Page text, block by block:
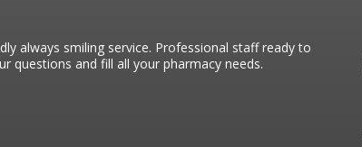
always smiling service. Professional staff ready to
questions and fill all your pharmacy needs.